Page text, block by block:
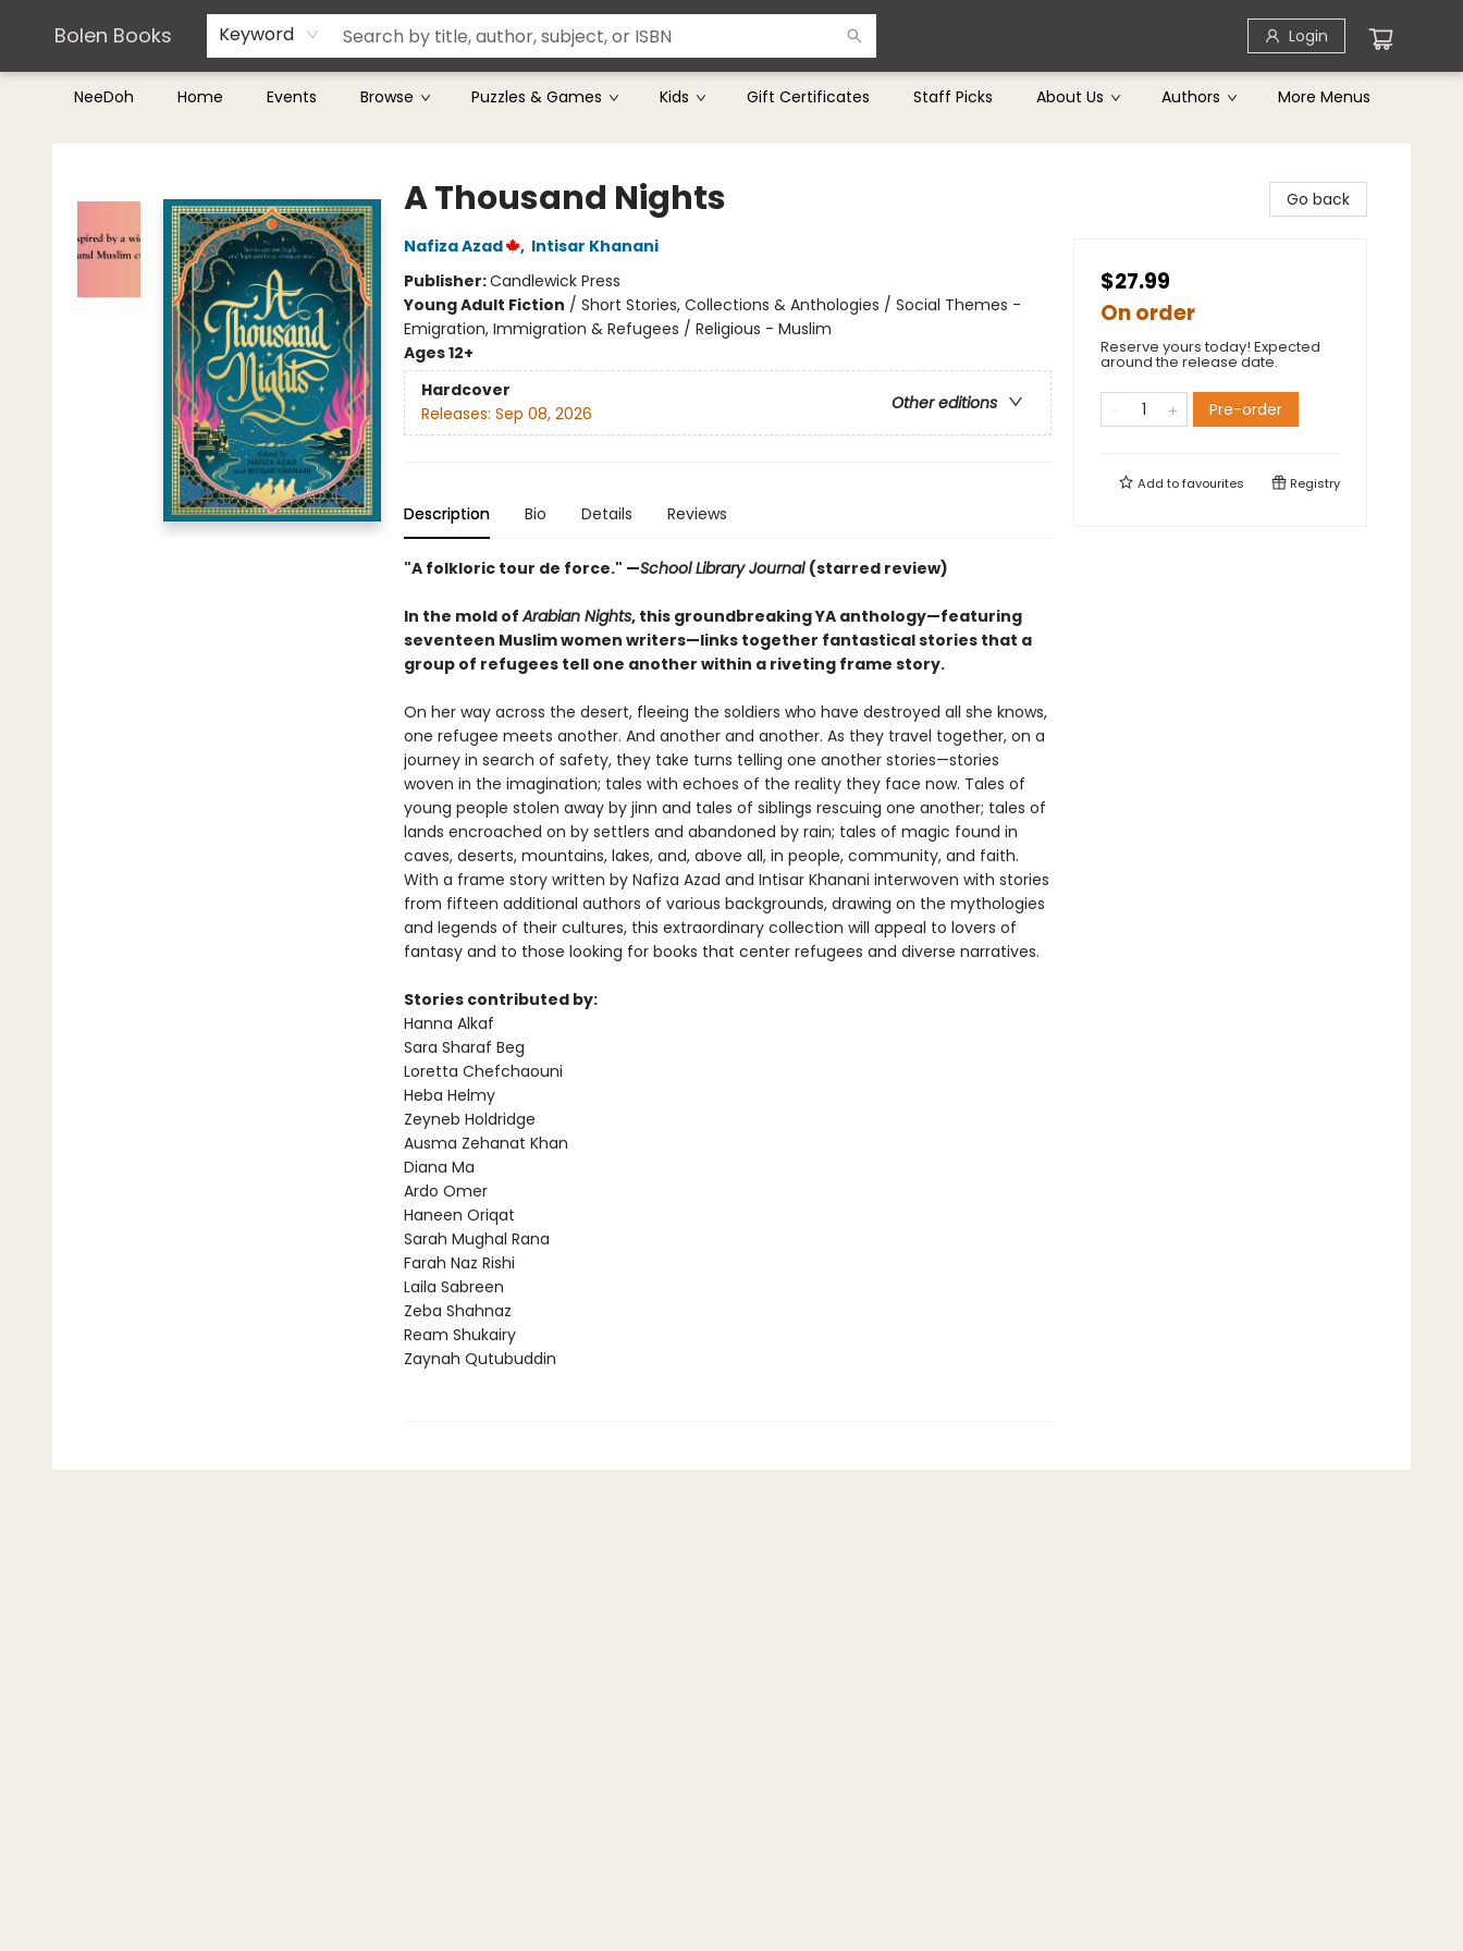
Bolen Books Keyword Login
NeeDoh Home Events Browse Puzzles & Games Kids Gift Certificates Staff Picks About Us Authors
Teachers & Librarians
Terms & Conditions
More Menus
Bolen Books
A Thousand Nights
Nafiza Azad , Intisar Khanani
Publisher:Candlewick Press
Young Adult Fiction / Short Stories, Collections & Anthologies / Social Themes -
Emigration, Immigration & Refugees / Religious - Muslim
Ages 12+
Hardcover
Other editions
Releases: Sep 08, 2026
Description Bio Details Reviews
"A folkloric tour de force." —School Library Journal (starred review)
In the mold ofArabian Nights, this groundbreaking YA anthology—featuring
seventeen Muslim women writers—links together fantastical stories that a
group of refugees tell one another within a riveting frame story.
On her way across the desert, fleeing the soldiers who have destroyed all she knows,
one refugee meets another. And another and another. As they travel together, on a
journey in search of safety, they take turns telling one another stories—stories
woven in the imagination; tales with echoes of the reality they face now. Tales of
young people stolen away by jinn and tales of siblings rescuing one another; tales of
lands encroached on by settlers and abandoned by rain; tales of magic found in
caves, deserts, mountains, lakes, and, above all, in people, community, and faith.
With a frame story written by Nafiza Azad and Intisar Khanani interwoven with stories
from fifteen additional authors of various backgrounds, drawing on the mythologies
and legends of their cultures, this extraordinary collection will appeal to lovers of
fantasy and to those looking for books that center refugees and diverse narratives.
Stories contributed by:
Hanna Alkaf
Sara Sharaf Beg
Loretta Chefchaouni
Heba Helmy
Zeyneb Holdridge
Ausma Zehanat Khan
Diana Ma
Ardo Omer
Haneen Oriqat
Sarah Mughal Rana
Farah Naz Rishi
Laila Sabreen
Zeba Shahnaz
Ream Shukairy
Zaynah Qutubuddin
Go back
$27.99
On order
Reserve yours today! Expected
around the release date.
Pre-order
Add tofavourites Registry